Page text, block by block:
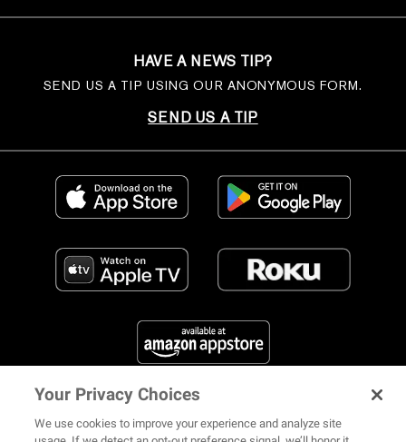
HAVE A NEWS TIP?
SEND US A TIP USING OUR ANONYMOUS FORM.
SEND US A TIP
FIND US ON SOCIAL MEDIA
Your Privacy Choices
We use cookies to improve your experience and analyze site